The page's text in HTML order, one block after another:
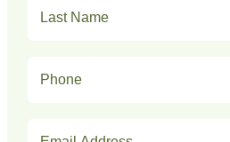
Name
(Required)